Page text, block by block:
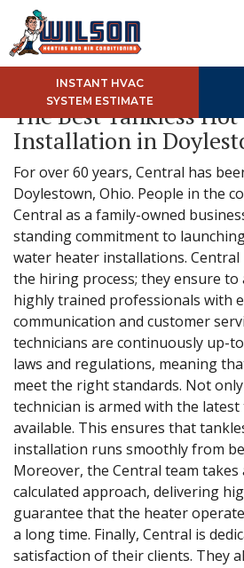
INSTANT HVAC
SYSTEM ESTIMATE
The Best Tankless
Installation in
For over 60 years, Central has
Doylestown, Ohio. People in the
Central as a family-owned
standing commitment to
water heater installations. Central
the hiring process; they ensure to
highly trained professionals with
communication and customer
technicians are continuously up-
laws and regulations, meaning
meet the right standards. Not
technician is armed with the
available. This ensures that
installation runs smoothly from
Moreover, the Central team
calculated approach, delivering
guarantee that the heater
a long time. Finally, Central is
satisfaction of their clients. They